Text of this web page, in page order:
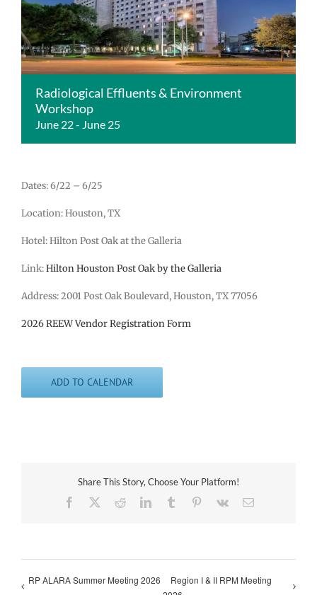
Radiological Effluents & Environment
Workshop
June 22- June 25
Dates: 6/22 – 6/25
Location: Houston, TX
Hotel: Hilton Post Oak at the Galleria
Link:Hilton Houston Post Oak by the Galleria
Address: 2001 Post Oak Boulevard, Houston, TX 77056
2026 REEW Vendor Registration Form
ADD TO CALENDAR
Share This Story, Choose Your Platform!
Facebook
RedditLinkedInTumblr Pinterest
Vk Email
RP ALARA Summer Meeting 2026
Region I & II RPM Meeting